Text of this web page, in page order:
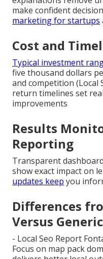
make confident
marketing for startups
Cost and
Typical investment
five thousand dollars
and competition (Local
return timelines set
improvements
Results
Reporting
Transparent
show exact impact on
updates keep you
Differences
Versus Generic
- Local Seo Report
Focus on map pack